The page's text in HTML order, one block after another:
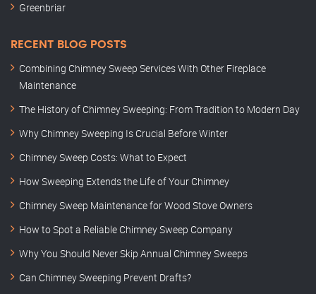
Greenbriar
RECENT BLOG POSTS
Combining Chimney Sweep Services With Other Fireplace
Maintenance
The History of Chimney Sweeping: From Tradition to Modern Day
Why Chimney Sweeping Is Crucial Before Winter
Chimney Sweep Costs: What to Expect
How Sweeping Extends the Life of Your Chimney
Chimney Sweep Maintenance for Wood Stove Owners
How to Spot a Reliable Chimney Sweep Company
Why You Should Never Skip Annual Chimney Sweeps
Can Chimney Sweeping Prevent Drafts?